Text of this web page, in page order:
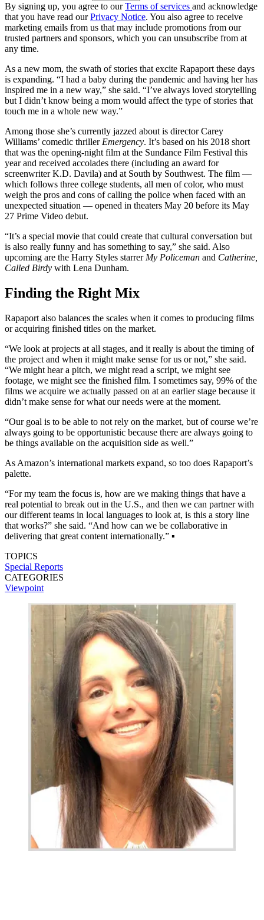
By signing up, you agree to ourTerms of services and acknowledge
that you have read ourPrivacy Notice. You also agree to receive
marketing emails from us that may include promotions from our
trusted partners and sponsors, which you can unsubscribe from at
any time.
As a new mom, the swath of stories that excite Rapaport these days
is expanding. “I had a baby during the pandemic and having her has
inspired me in a new way,” she said. “I’ve always loved storytelling
but I didn’t know being a mom would affect the type of stories that
touch me in a whole new way.”
Among those she’s currently jazzed about is director Carey
Williams’ comedic thriller Emergency. It’s based on his 2018 short
that was the opening-night film at the Sundance Film Festival this
year and received accolades there (including an award for
screenwriter K.D. Davila) and at South by Southwest. The film —
which follows three college students, all men of color, who must
weigh the pros and cons of calling the police when faced with an
unexpected situation — opened in theaters May 20 before its May
27 Prime Video debut.
“It’s a special movie that could create that cultural conversation but
is also really funny and has something to say,” she said. Also
upcoming are the Harry Styles starrer My Policeman and Catherine,
Called Birdy with Lena Dunham.
Finding the Right Mix
Rapaport also balances the scales when it comes to producing films
or acquiring finished titles on the market.
“We look at projects at all stages, and it really is about the timing of
the project and when it might make sense for us or not,” she said.
“We might hear a pitch, we might read a script, we might see
footage, we might see the finished film. I sometimes say, 99% of the
films we acquire we actually passed on at an earlier stage because it
didn’t make sense for what our needs were at the moment.
“Our goal is to be able to not rely on the market, but of course we’re
always going to be opportunistic because there are always going to
be things available on the acquisition side as well.”
As Amazon’s international markets expand, so too does Rapaport’s
palette.
“For my team the focus is, how are we making things that have a
real potential to break out in the U.S., and then we can partner with
our different teams in local languages to look at, is this a story line
that works?” she said. “And how can we be collab­orative in
delivering that great content internationally.” ▪️
TOPICS
Special Reports
CATEGORIES
Viewpoint